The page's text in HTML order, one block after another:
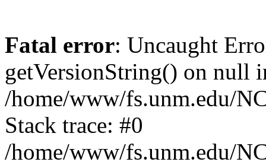
Fatal error: Uncaught
getVersionString() on null
/home/www/fs.unm.edu/
Stack trace: #0
/home/www/fs.unm.edu/